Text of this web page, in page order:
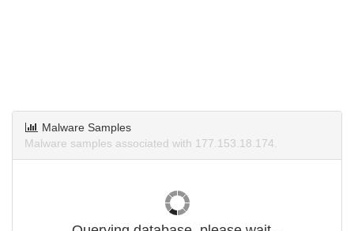
Malware Samples
Malware samples associated with 177.153.18.174.